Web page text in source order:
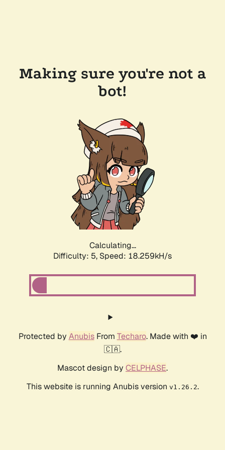
Making sure you're not a
bot!
Calculating...
Difficulty: 5, Speed: 18.259kH/s
Protected by AnubisFrom Techaro. Made with ❤️ in
🇨🇦.
Mascot design by CELPHASE.
This website is running Anubis version v1.26.2.